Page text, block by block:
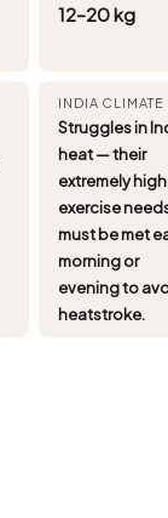
12–20 kg
INDIA CLIMATE
Struggles in
heat — their
extremely high
exercise
must be met
morning or
evening to
heatstroke.